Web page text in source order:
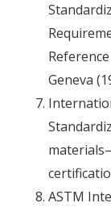
Geneva
ASTM